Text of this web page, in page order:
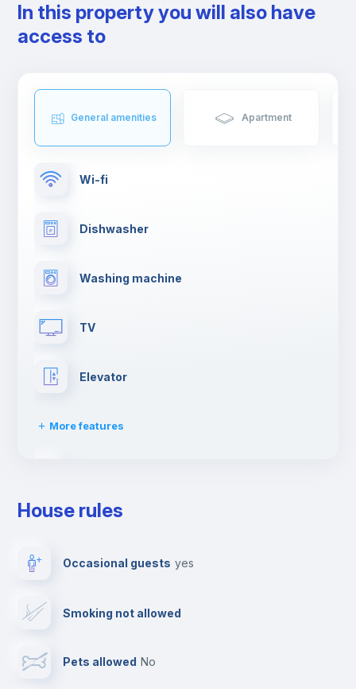
In this property you will also have
access to
General amenities Apartment
Wi-fi
Dishwasher
Washing machine
TV
Elevator
More features
Drying rack
Ironing board
House rules
Occasional guests yes
Smoking not allowed
Pets allowed no